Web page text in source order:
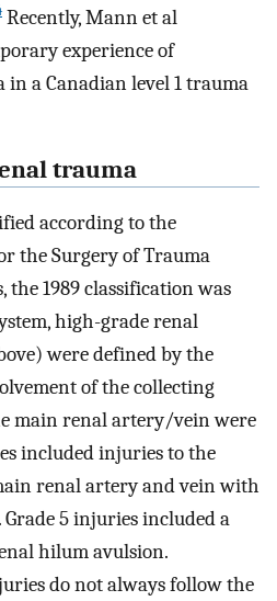
Recently, Mann et al
experience of
a Canadian level 1 trauma
trauma
according to the
the Surgery of Trauma
the 1989 classification was
high-grade renal
were defined by the
of the collecting
main renal artery/vein were
included injuries to the
renal artery and vein with
5 injuries included a
hilum avulsion.
do not always follow the